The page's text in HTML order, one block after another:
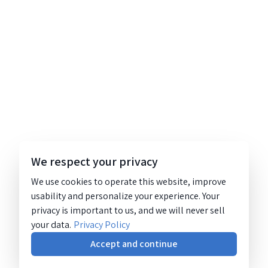
We respect your privacy
We use cookies to operate this website, improve
usability and personalize your experience. Your
privacy is important to us, and we will never sell
your data. Privacy Policy
Accept and continue